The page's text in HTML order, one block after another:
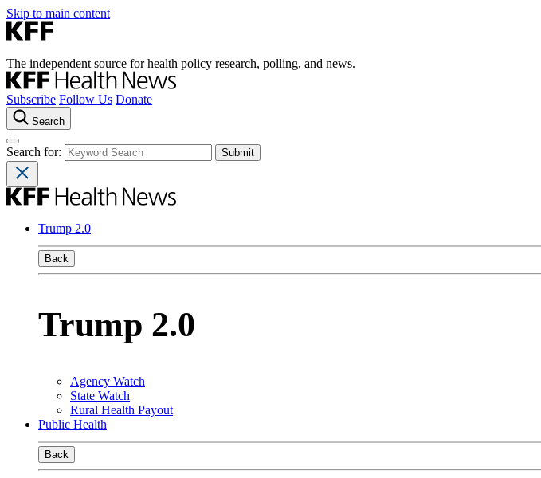
Skip to main content
The independent source for health policy research, polling, and news.
Subscribe Follow Us Donate
Search
Search for:
Trump 2.0
Back
Trump 2.0
Agency Watch
State Watch
Rural Health Payout
Public Health
Back